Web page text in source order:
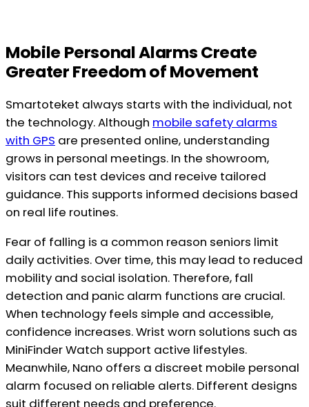
Mobile Personal Alarms Create
Greater Freedom of Movement
Smartoteket always starts with the individual, not
the technology. Although mobile safety alarms
with GPS are presented online, understanding
grows in personal meetings. In the showroom,
visitors can test devices and receive tailored
guidance. This supports informed decisions based
on real life routines.
Fear of falling is a common reason seniors limit
daily activities. Over time, this may lead to reduced
mobility and social isolation. Therefore, fall
detection and panic alarm functions are crucial.
When technology feels simple and accessible,
confidence increases. Wrist worn solutions such as
MiniFinder Watch support active lifestyles.
Meanwhile, Nano offers a discreet mobile personal
alarm focused on reliable alerts. Different designs
suit different needs and preference.